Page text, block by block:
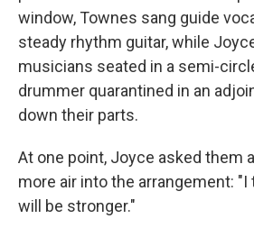
window, Townes sang guide
steady rhythm guitar, while
musicians seated in a semi-
drummer quarantined in an
down their parts.
At one point, Joyce asked them
more air into the arrangement:
will be stronger."